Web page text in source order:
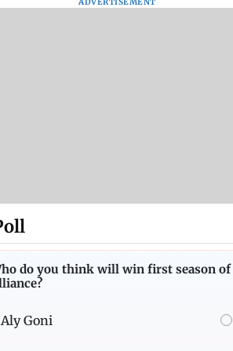
do you think will win first season of
Aly Goni